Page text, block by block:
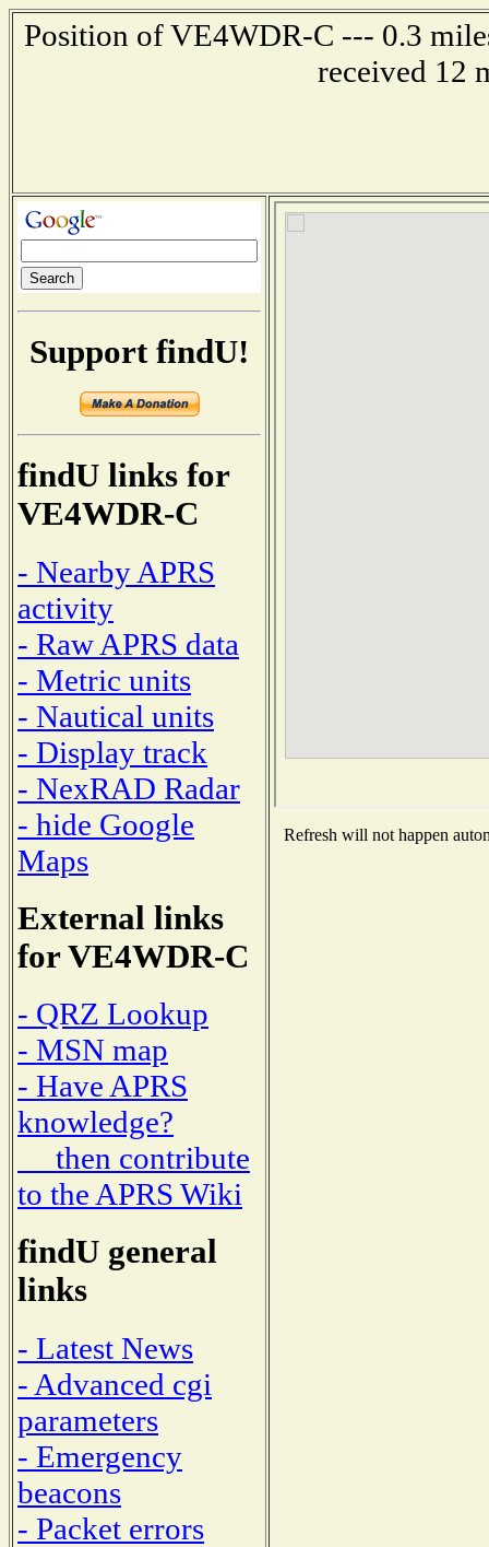
Position of VE4WDR-C --- 0.3
received 12
Support findU!
findU links for
VE4WDR-C
- Nearby APRS
activity
- Raw APRS data
- Metric units
- Nautical units
- Display track
- NexRAD Radar
- hide Google
Maps
External links
for VE4WDR-C
- QRZ Lookup
- MSN map
- Have APRS
knowledge?
then contribute
to the APRS Wiki
findU general
links
- Latest News
- Advanced cgi
parameters
- Emergency
beacons
- Packet errors
Refresh will not happen